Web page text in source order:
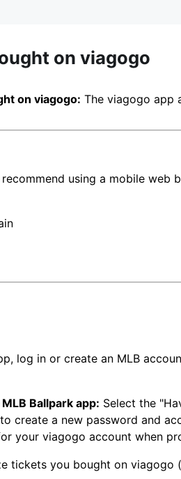
on viagogo
on viagogo: The viagogo app
using a mobile web
log in or create an MLB
Ballpark app: Select the
create a new password and
your viagogo account when
tickets you bought on viagogo